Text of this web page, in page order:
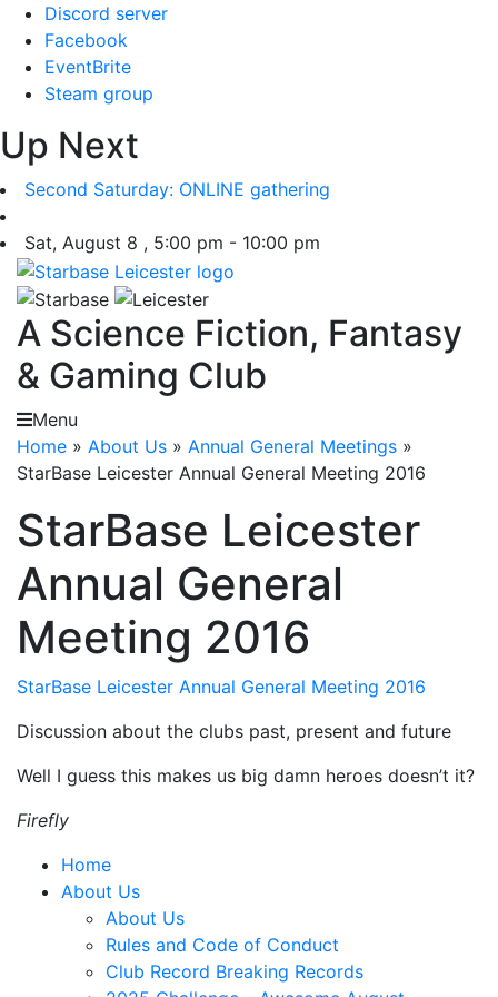
Skip
content
Discord server
Facebook
EventBrite
Steam group
Up Next
Second Saturday: ONLINE gathering
Sat, August 8 , 5:00 pm - 10:00 pm
A Science Fiction, Fantasy
& Gaming Club
Menu
Home » About Us » Annual General Meetings »
StarBase Leicester Annual General Meeting 2016
StarBase Leicester
Annual General
Meeting 2016
StarBase Leicester Annual General Meeting 2016
Discussion about the clubs past, present and future
Well I guess this makes us big damn heroes doesn’t it?
Firefly
Home
About Us
About Us
Rules and Code of Conduct
Club Record Breaking Records